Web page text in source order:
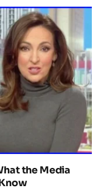
the Media